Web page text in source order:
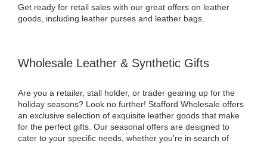
Get ready for retail sales with our great offers on leather
goods, including leather purses and leather bags.
Wholesale Leather & Synthetic Gifts
Are you a retailer, stall holder, or trader gearing up for the
holiday seasons? Look no further! Stafford Wholesale offers
an exclusive selection of exquisite leather goods that make
for the perfect gifts. Our seasonal offers are designed to
cater to your specific needs, whether you're in search of